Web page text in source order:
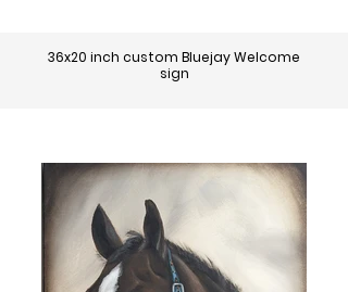
36x20 inch custom Bluejay Welcome
sign